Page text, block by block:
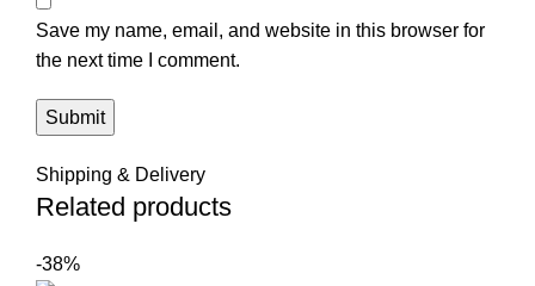
Save my name, email, and website in this browser for
the next time I comment.
Shipping & Delivery
Related products
-38%